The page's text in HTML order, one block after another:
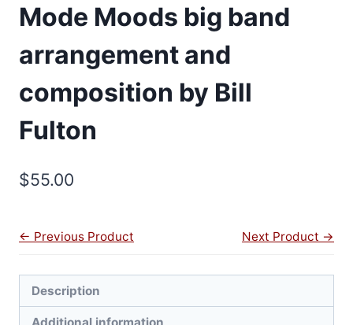
Mode Moods big band
arrangement and
composition by Bill
Fulton
$55.00
← Previous Product Next Product →
Description